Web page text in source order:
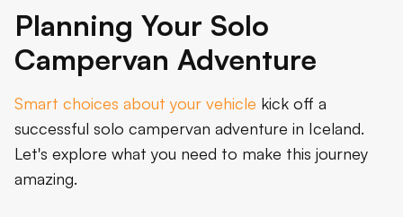
Planning Your Solo
Campervan Adventure
Smart choices about your vehicle kick off a
successful solo campervan adventure in Iceland.
Let's explore what you need to make this journey
amazing.